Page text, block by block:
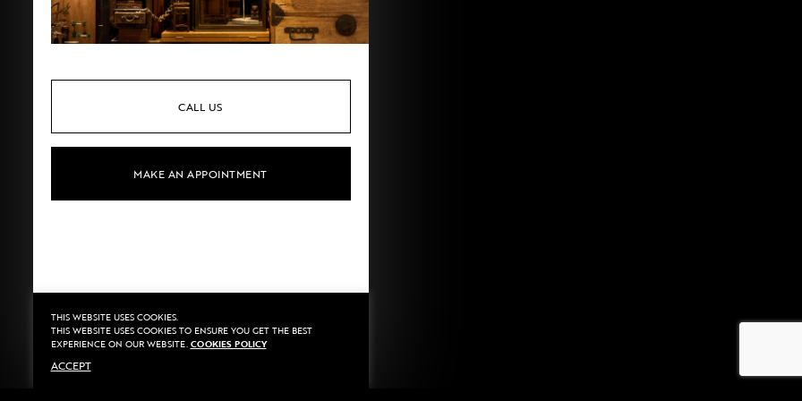
CALL US
MAKE AN APPOINTMENT
Privacy
Terms
By::*
THIS WEBSITE USES COOKIES.
THIS WEBSITE USES COOKIES TO ENSURE YOU GET THE BEST
EXPERIENCE ON OUR WEBSITE. COOKIES POLICY
ACCEPT